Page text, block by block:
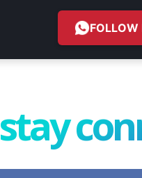
FOLLOW
stay